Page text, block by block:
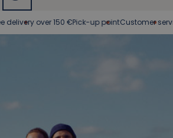
over 150 €Pick-up pointCustomer